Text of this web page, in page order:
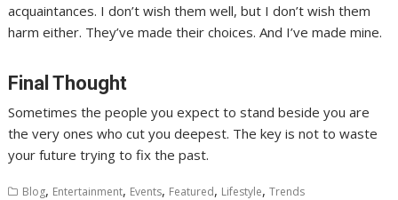
acquaintances. I don’t wish them well, but I don’t wish them
harm either. They’ve made their choices. And I’ve made mine.
Final Thought
Sometimes the people you expect to stand beside you are
the very ones who cut you deepest. The key is not to waste
your future trying to fix the past.
Blog, Entertainment, Events, Featured, Lifestyle,Trends